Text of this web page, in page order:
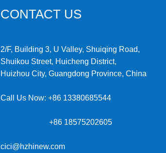
CONTACT US
2/F, Building 3, U Valley, Shuiqing Road,
Shuikou Street, Huicheng District,
Huizhou City, Guangdong Province, China
Call Us Now:+86 13380685544
+86 18575202605
cici@hzhinew.com